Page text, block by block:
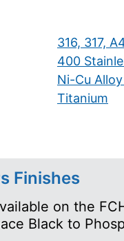
316, 317,
400
Ni-Cu
Titanium
Finishes
on the
Black to